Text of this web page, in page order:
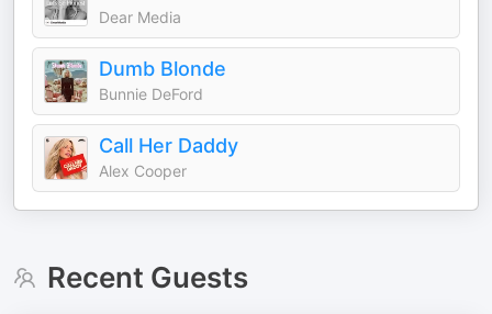
Dear Media
Dumb Blonde
Bunnie DeFord
Call Her Daddy
Alex Cooper
Recent Guests